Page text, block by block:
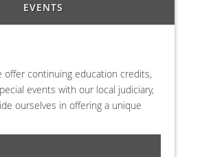
EVENTS
offer continuing education credits,
events with our local judiciary,
ourselves in offering a unique